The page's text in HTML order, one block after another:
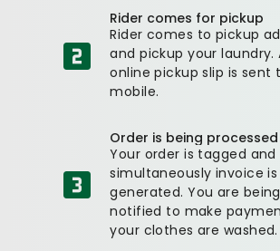
Rider comes for pickup
Rider comes to pickup
and pickup your laundry.
online pickup slip is sent
mobile.
Order is being processed
Your order is tagged and
simultaneously invoice is
generated. You are being
notified to make
your clothes are washed.